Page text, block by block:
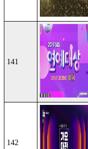
141
142